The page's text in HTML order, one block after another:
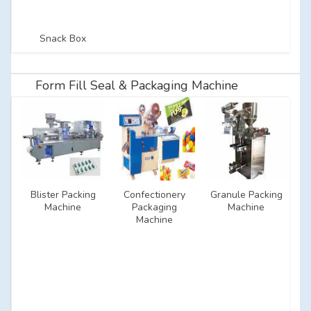
Snack Box
Form Fill Seal & Packaging Machine
Blister Packing
Machine
Confectionery
Packaging
Machine
Granule Packing
Machine